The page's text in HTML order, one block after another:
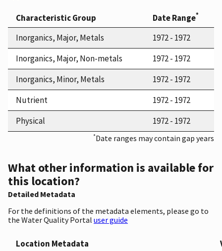
Characteristic Group Date Range*
Inorganics, Major, Metals
1972 - 1972
Inorganics, Major, Non-metals
1972 - 1972
Inorganics, Minor, Metals
1972 - 1972
Nutrient
1972 - 1972
Physical
1972 - 1972
*Date ranges may contain gap years
What other information is available for
this location?
Detailed Metadata
For the definitions of the metadata elements, please go to
the Water Quality Portal user guide
Location Metadata